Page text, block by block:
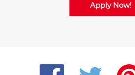
Apply Now!